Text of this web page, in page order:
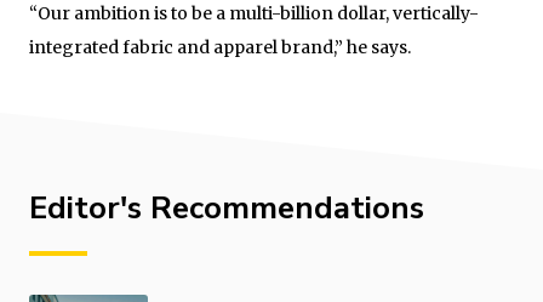
“Our ambition is to be a multi-billion dollar, vertically-
integrated fabric and apparel brand,” he says.
Editor's Recommendations